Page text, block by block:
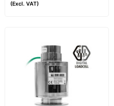
(Excl. VAT)